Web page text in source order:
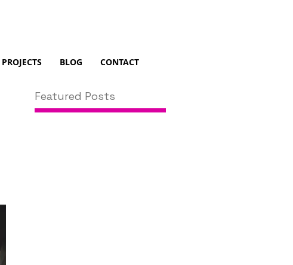
PROJECTS BLOG CONTACT
Featured Posts